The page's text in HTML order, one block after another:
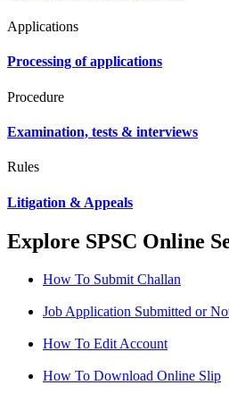
Applications
Processing of applications
Procedure
Examination, tests & interviews
Rules
Litigation & Appeals
Explore SPSC Online
How To Submit Challan
Job Application Submitted or
How To Edit Account
How To Download Online Slip